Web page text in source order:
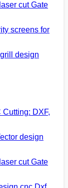
cut Gate
screens for
design
DXF,
design
cut Gate